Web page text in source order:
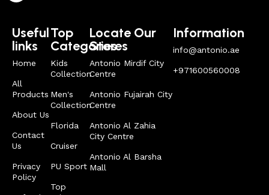
Useful
links
Home
All
Products
About Us
Contact
Us
Privacy
Policy
Top
Categories
Kids
Collection
Men's
Collection
Florida
Cruiser
PU Sport
Top
Locate Our
Stores
Antonio Mirdif City
Centre
Antonio Fujairah City
Centre
Antonio Al Zahia
City Centre
Antonio Al Barsha
Mall
Information
info@antonio.ae
+971600560008